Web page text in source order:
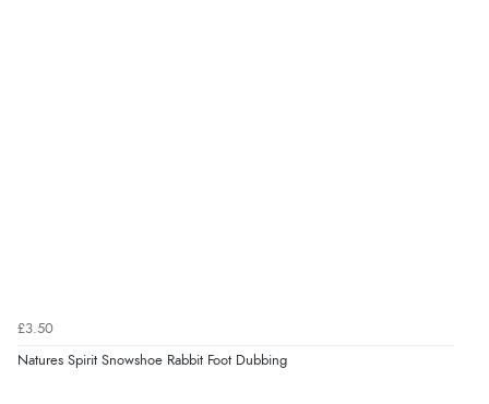
£3.50
Natures Spirit Snowshoe Rabbit Foot Dubbing